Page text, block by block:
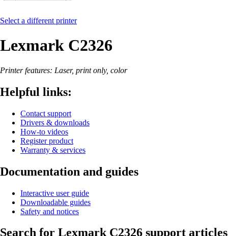
Select a different printer
Lexmark C2326
Printer features: Laser, print only, color
Helpful links:
Contact support
Drivers & downloads
How-to videos
Register product
Warranty & services
Documentation and guides
Interactive user guide
Downloadable guides
Safety and notices
Search for Lexmark C2326 support articles